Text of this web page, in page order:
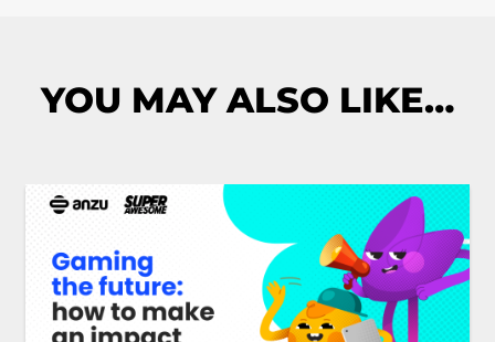
YOU MAY ALSO LIKE…